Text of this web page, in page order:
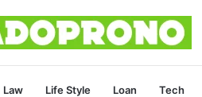
Law Life Style Loan Tech